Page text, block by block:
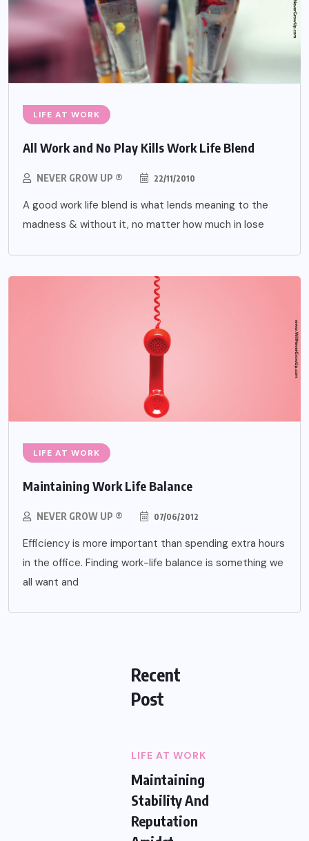
LIFE AT WORK
All Work and No Play Kills Work Life Blend
NEVER GROW UP ® 22/11/2010
A good work life blend is what lends meaning to the
madness & without it, no matter how much in lose
LIFE AT WORK
Maintaining Work Life Balance
NEVER GROW UP ® 07/06/2012
Efficiency is more important than spending extra hours
in the office. Finding work-life balance is something we
all want and
Recent
Post
LIFE AT WORK
Maintaining
Stability And
Reputation